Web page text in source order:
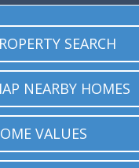
SEARCH
NEARBY HOMES
VALUES